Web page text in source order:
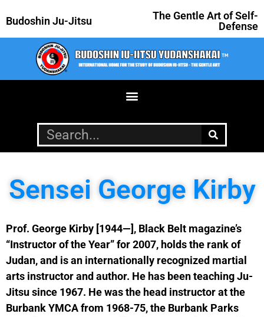
Budoshin Ju-Jitsu
The Gentle Art of Self-
Defense
Sensei George Kirby
Prof. George Kirby [1944—], Black Belt magazine’s
“Instructor of the Year” for 2007, holds the rank of
Judan, and is an internationally recognized martial
arts instructor and author. He has been teaching Ju-
Jitsu since 1967. He was the head instructor at the
Burbank YMCA from 1968-75, the Burbank Parks